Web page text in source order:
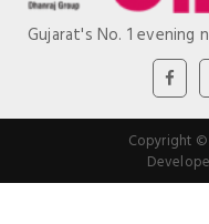
Gujarat's No. 1 evening
Copyright